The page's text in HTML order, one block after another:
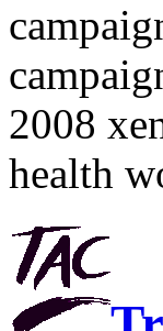
2008
health